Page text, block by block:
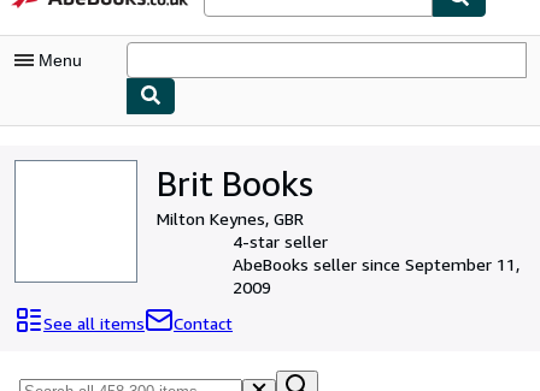
Menu
Browse Collections
Brit Books
Milton Keynes, GBR
4-star seller
AbeBooks seller since September 11,
2009
See all items
Contact